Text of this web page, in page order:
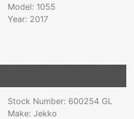
Model: 1055
Year: 2017
Stock Number: 600254 GL
Make: Jekko